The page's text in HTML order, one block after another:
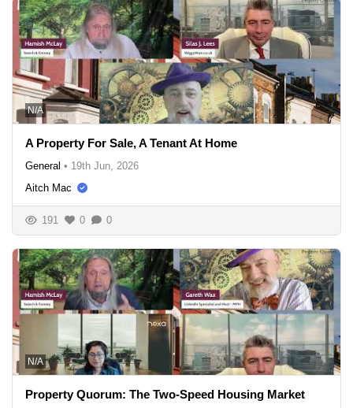
N/A
A Property For Sale, A Tenant At Home
General • 19th Jun, 2026
Aitch Mac
191 0 0
N/A
Property Quorum: The Two-Speed Housing Market